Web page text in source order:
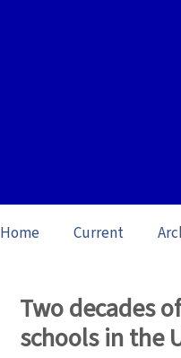
Home Current
Two decades
schools in the